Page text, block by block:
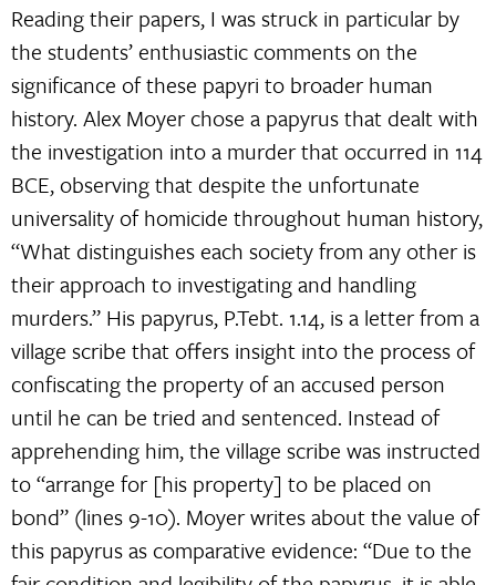
Reading their papers, I was struck in particular by
the students’ enthusiastic comments on the
significance of these papyri to broader human
history. Alex Moyer chose a papyrus that dealt with
the investigation into a murder that occurred in 114
BCE, observing that despite the unfortunate
universality of homicide throughout human history,
“What distinguishes each society from any other is
their approach to investigating and handling
murders.” His papyrus, P.Tebt. 1.14, is a letter from a
village scribe that offers insight into the process of
confiscating the property of an accused person
until he can be tried and sentenced. Instead of
apprehending him, the village scribe was instructed
to “arrange for [his property] to be placed on
bond” (lines 9-10). Moyer writes about the value of
this papyrus as comparative evidence: “Due to the